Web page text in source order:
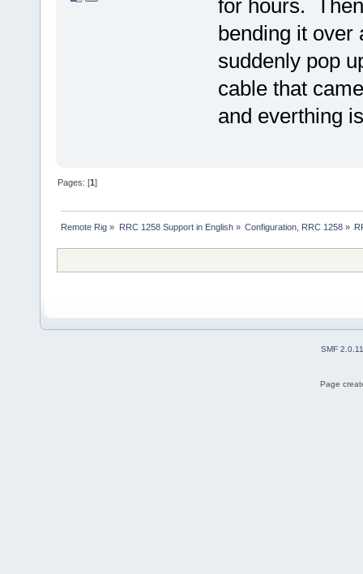
for hours.
bending it over
suddenly pop
cable that
and everthing
Pages: [1]
Remote Rig » RRC 1258 Support in English» Configuration, RRC 1258»
SMF 2.0.11
Page